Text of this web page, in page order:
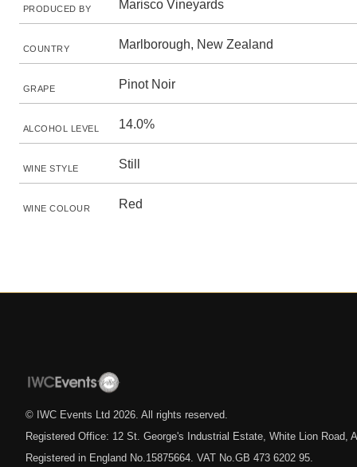
PRODUCED BY Marisco Vineyards
COUNTRY Marlborough, New Zealand
GRAPE Pinot Noir
ALCOHOL LEVEL 14.0%
WINE STYLE Still
WINE COLOUR Red
© IWC Events Ltd 2026 . All rights reserved.
Registered Office: 12 St. George's Industrial Estate, White Lion Road,
Registered in England No.15875664. VAT No.GB 473 6202 95.